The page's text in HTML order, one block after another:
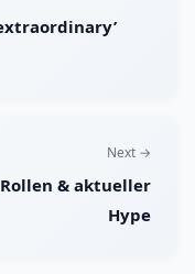
Next →
& aktueller
Hype